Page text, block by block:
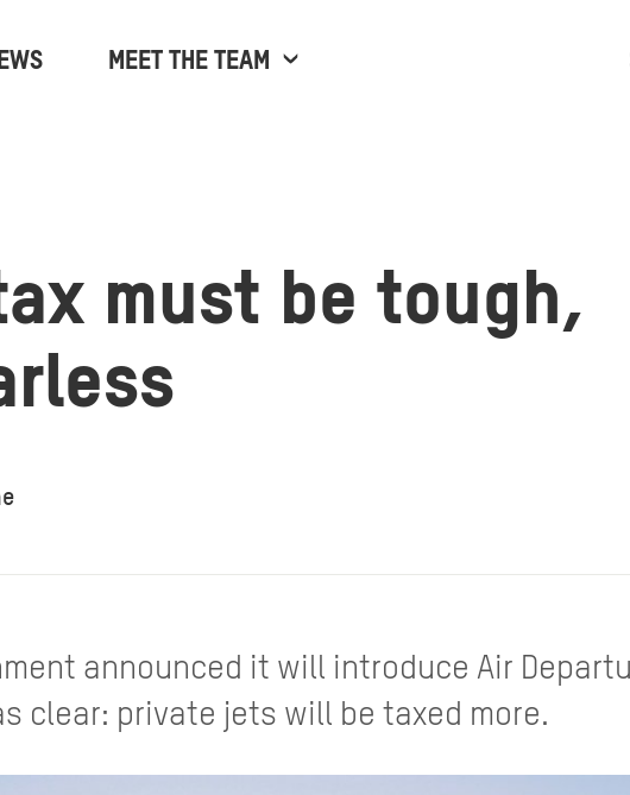
MEET THE TEAM
must be tough,
announced it will introduce Air
clear: private jets will be taxed more.